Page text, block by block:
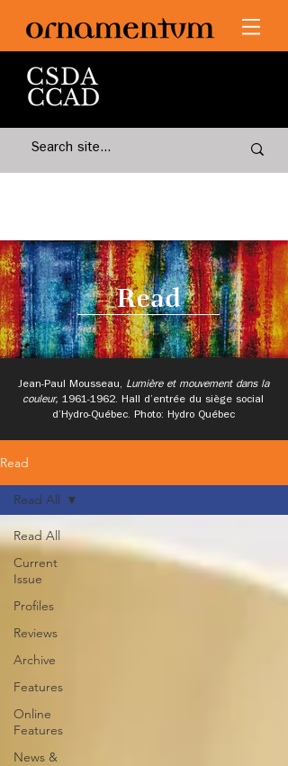
Read
Jean-Paul Mousseau, Lumière et mouvement dans la
couleur, 1961-1962. Hall d’entrée du siège social
d’Hydro-Québec. Photo: Hydro Québec
Read
Read All
Current
Issue
Profiles
Reviews
Archive
Features
Online
Features
News &
Read All